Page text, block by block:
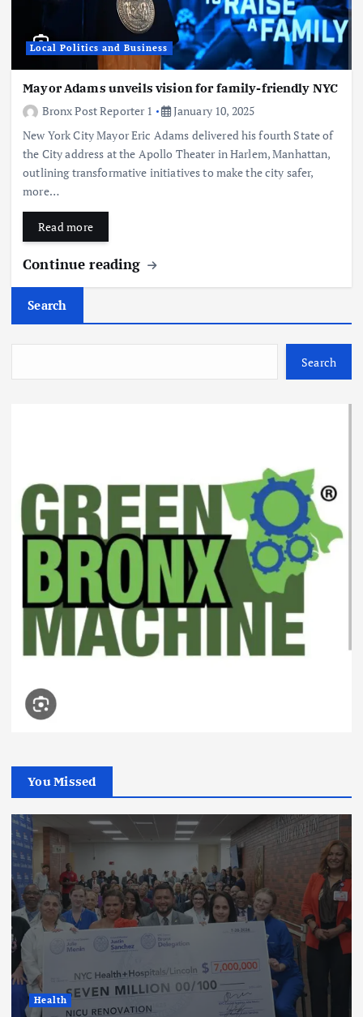
Local Politics and Business
Mayor Adams unveils vision for family-friendly NYC
Bronx Post Reporter 1
January 10, 2025
New York City Mayor Eric Adams delivered his fourth State of
the City address at the Apollo Theater in Harlem, Manhattan,
outlining transformative initiatives to make the city safer,
more…
Read more
Continue reading
Search
Search
You Missed
Health